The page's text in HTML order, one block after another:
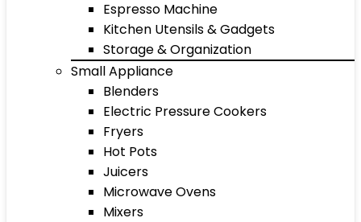
Espresso Machine
Kitchen Utensils & Gadgets
Storage & Organization
Small Appliance
Blenders
Electric Pressure Cookers
Fryers
Hot Pots
Juicers
Microwave Ovens
Mixers